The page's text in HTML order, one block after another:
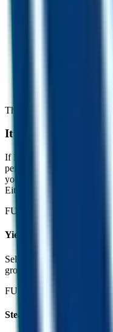
The win-win
It’s hard to lose.
If FUST’s price dips,
per miner goes up. If FUST
your yield rebalances
Either way, you come out
FUST dips
Yield goes up
Sellers exit, miners thin
grows.
FUST flat
Steady drip